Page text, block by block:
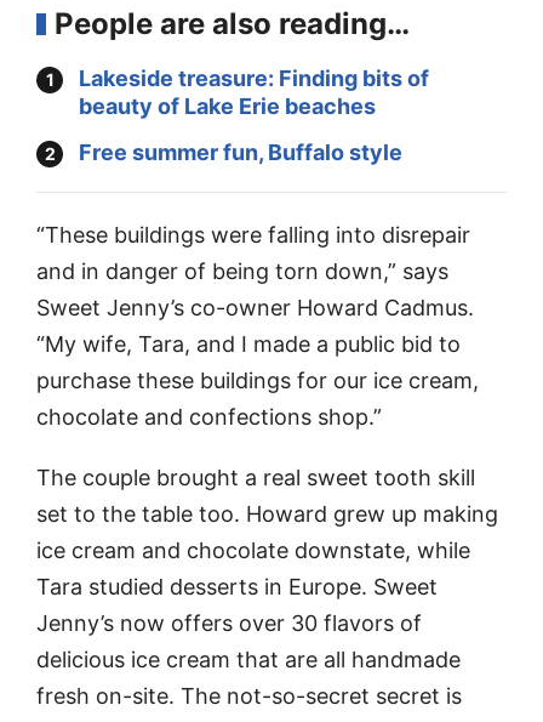
People are also reading…
Lakeside treasure: Finding bits of
beauty of Lake Erie beaches
Free summer fun, Buffalo style
“These buildings were falling into disrepair
and in danger of being torn down,” says
Sweet Jenny’s co-owner Howard Cadmus.
“My wife, Tara, and I made a public bid to
purchase these buildings for our ice cream,
chocolate and confections shop.”
The couple brought a real sweet tooth skill
set to the table too. Howard grew up making
ice cream and chocolate downstate, while
Tara studied desserts in Europe. Sweet
Jenny’s now offers over 30 flavors of
delicious ice cream that are all handmade
fresh on-site. The not-so-secret secret is